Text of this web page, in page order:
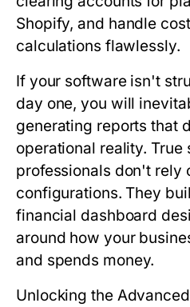
Shopify, and handle
calculations flawlessly.
If your software isn't
day one, you will
generating reports that
operational reality. True
professionals don't rely
configurations. They
financial dashboard
around how your
and spends money.
Unlocking the